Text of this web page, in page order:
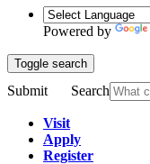
Powered by
Toggle search
Submit Search
Visit
Apply
Register